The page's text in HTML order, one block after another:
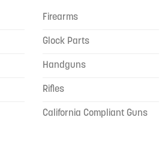
Firearms
Glock Parts
Handguns
Rifles
California Compliant Guns